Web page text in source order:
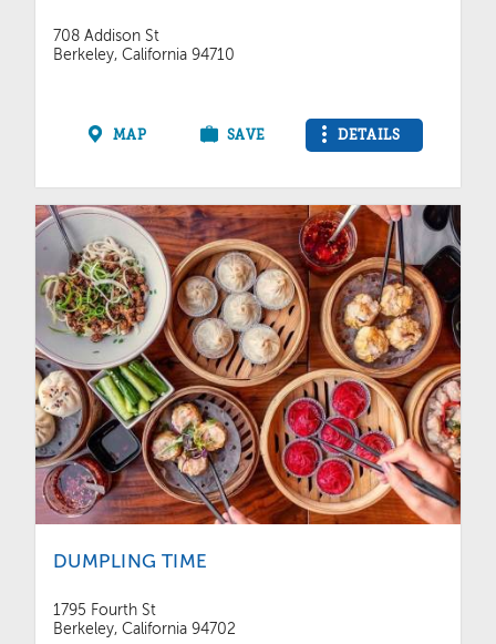
708 Addison St
Berkeley, California 94710
MAP SAVE DETAILS
DUMPLING TIME
1795 Fourth St
Berkeley, California 94702